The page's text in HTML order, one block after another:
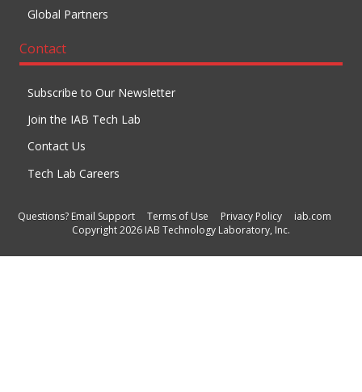
Global Partners
Contact
Subscribe to Our Newsletter
Join the IAB Tech Lab
Contact Us
Tech Lab Careers
Questions? Email Support Terms of Use Privacy Policy
iab.com
Copyright 2026 IAB Technology Laboratory, Inc.